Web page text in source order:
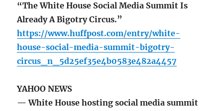
“The White House Social Media Summit Is
Already A Bigotry Circus.”
https://www.huffpost.com/entry/white-
house-social-media-summit-bigotry-
circus_n_5d25ef35e4b0583e482a4457
YAHOO NEWS
— White House hosting social media summit